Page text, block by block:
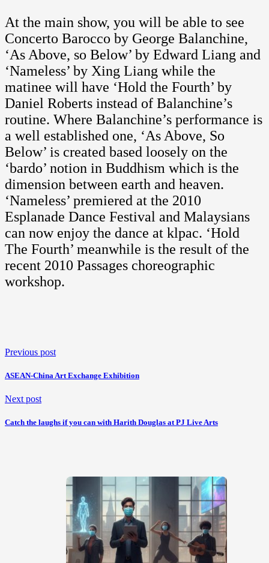
At the main show, you will be able to see
Concerto Barocco by George Balanchine,
‘As Above, so Below’ by Edward Liang and
‘Nameless’ by Xing Liang while the
matinee will have ‘Hold the Fourth’ by
Daniel Roberts instead of Balanchine’s
routine. Where Balanchine’s performance is
a well established one, ‘As Above, So
Below’ is created based loosely on the
‘bardo’ notion in Buddhism which is the
dimension between earth and heaven.
‘Nameless’ premiered at the 2010
Esplanade Dance Festival and Malaysians
can now enjoy the dance at klpac. ‘Hold
The Fourth’ meanwhile is the result of the
recent 2010 Passages choreographic
workshop.
Previous post
ASEAN-China Art Exchange Exhibition
Next post
Catch the laughs if you can with Harith Douglas at PJ Live Arts